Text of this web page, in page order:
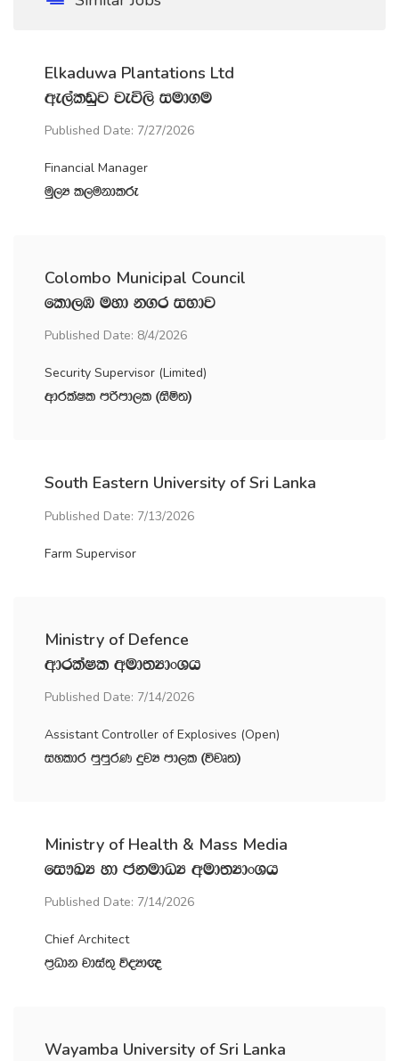
Elkaduwa Plantations Ltd
we,alvqj jeú,s iud.u
Published Date: 7/27/2026
Financial Manager
uQ,H l,ukdlre
Colombo Municipal Council
fld,U uyd k.r iNdj
Published Date: 8/4/2026
Security Supervisor (Limited)
wdrlaIl mßmd,l ^iSñ;&
South Eastern University of Sri Lanka
Published Date: 7/13/2026
Farm Supervisor
Ministry of Defence
wdrlaIl wud;HdxYh
Published Date: 7/14/2026
Assistant Controller of Explosives (Open)
iyldr mqmqrK ÿjH md,l ^újD;&
Ministry of Health & Mass Media
fi!LH yd ckudOH wud;HdxYh
Published Date: 7/14/2026
Chief Architect
m‍%Odk jdia;= úoHd{
Wayamba University of Sri Lanka